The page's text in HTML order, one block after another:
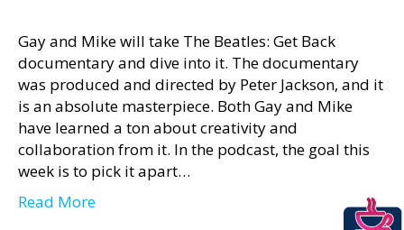
Gay and Mike will take The Beatles: Get Back
documentary and dive into it. The documentary
was produced and directed by Peter Jackson, and it
is an absolute masterpiece. Both Gay and Mike
have learned a ton about creativity and
collaboration from it. In the podcast, the goal this
week is to pick it apart…
Read More